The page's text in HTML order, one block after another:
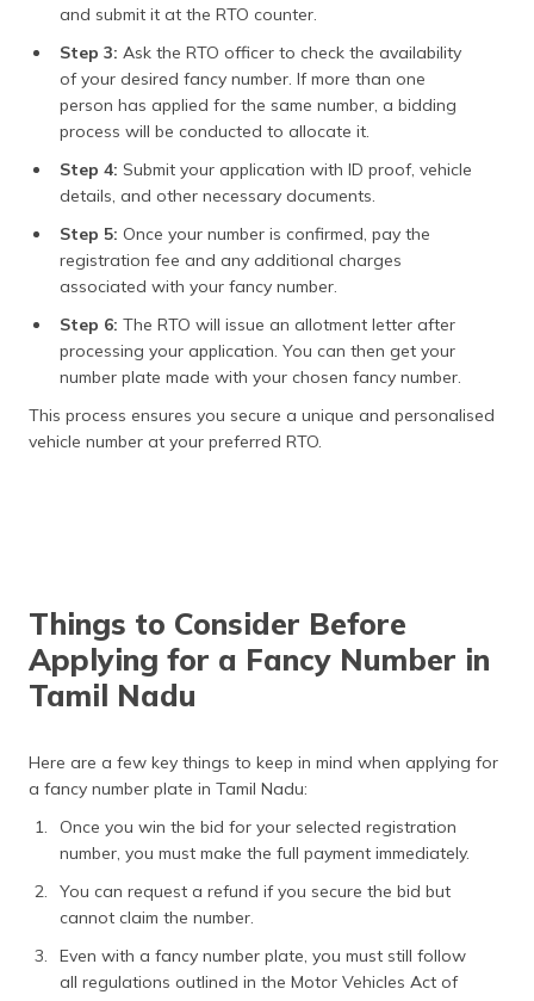
and submit it at the RTO counter.
Step 3: Ask the RTO officer to check the availability
of your desired fancy number. If more than one
person has applied for the same number, a bidding
process will be conducted to allocate it.
Step 4: Submit your application with ID proof, vehicle
details, and other necessary documents.
Step 5: Once your number is confirmed, pay the
registration fee and any additional charges
associated with your fancy number.
Step 6: The RTO will issue an allotment letter after
processing your application. You can then get your
number plate made with your chosen fancy number.
This process ensures you secure a unique and personalised
vehicle number at your preferred RTO.
Things to Consider Before
Applying for a Fancy Number in
Tamil Nadu
Here are a few key things to keep in mind when applying for
a fancy number plate in Tamil Nadu:
Once you win the bid for your selected registration
number, you must make the full payment immediately.
You can request a refund if you secure the bid but
cannot claim the number.
Even with a fancy number plate, you must still follow
all regulations outlined in the Motor Vehicles Act of